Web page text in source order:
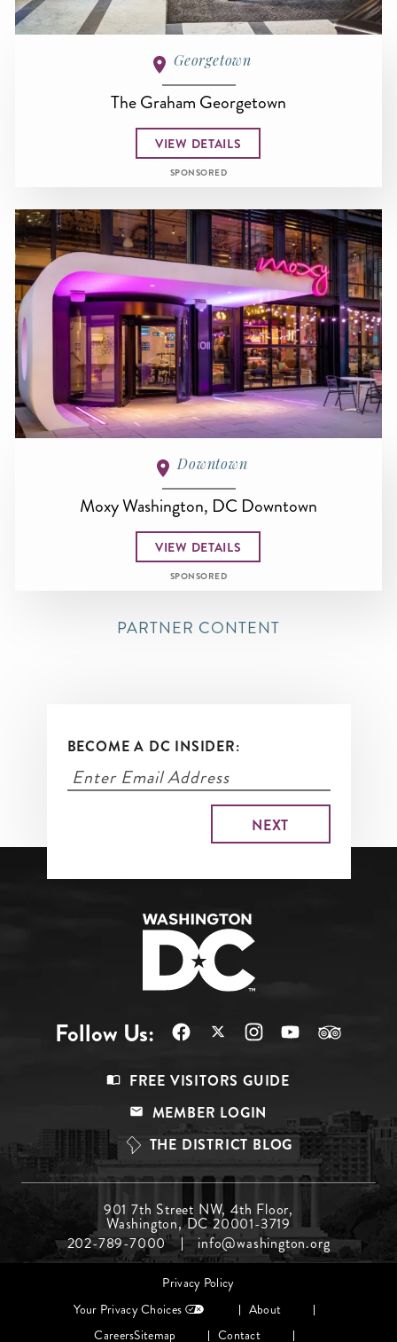
Georgetown
The Graham Georgetown
VIEW DETAILS
SPONSORED
Downtown
Moxy Washington, DC Downtown
VIEW DETAILS
SPONSORED
PARTNER CONTENT
BECOME A DC INSIDER:
Follow Us:
Top
FREE VISITORS GUIDE
MEMBER LOGIN
THE DISTRICT BLOG
Menu
Middle
901 7th Street NW, 4th Floor,
Washington, DC 20001-3719
202-789-7000
info@washington.org
Privacy Policy
Your Privacy Choices
About
CareersSitemap Contact